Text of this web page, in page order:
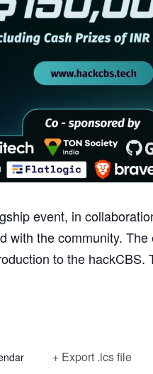
event, in
with the community.
to the
+ Export .ics file